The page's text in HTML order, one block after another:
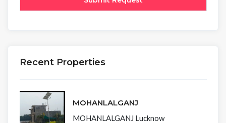
Recent Properties
MOHANLALGANJ
MOHANLALGANJ Lucknow